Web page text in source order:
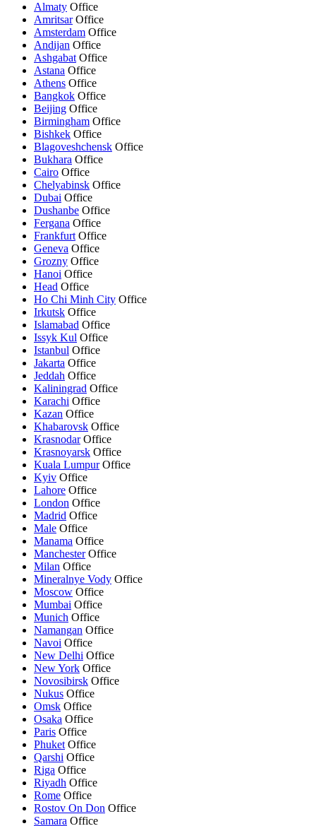
Almaty Office
Amritsar Office
Amsterdam Office
Andijan Office
Ashgabat Office
Astana Office
Athens Office
Bangkok Office
Beijing Office
Birmingham Office
Bishkek Office
Blagoveshchensk Office
Bukhara Office
Cairo Office
Chelyabinsk Office
Dubai Office
Dushanbe Office
Fergana Office
Frankfurt Office
Geneva Office
Grozny Office
Hanoi Office
Head Office
Ho Chi Minh City Office
Irkutsk Office
Islamabad Office
Issyk Kul Office
Istanbul Office
Jakarta Office
Jeddah Office
Kaliningrad Office
Karachi Office
Kazan Office
Khabarovsk Office
Krasnodar Office
Krasnoyarsk Office
Kuala Lumpur Office
Kyiv Office
Lahore Office
London Office
Madrid Office
Male Office
Manama Office
Manchester Office
Milan Office
Mineralnye Vody Office
Moscow Office
Mumbai Office
Munich Office
Namangan Office
Navoi Office
New Delhi Office
New York Office
Novosibirsk Office
Nukus Office
Omsk Office
Osaka Office
Paris Office
Phuket Office
Qarshi Office
Riga Office
Riyadh Office
Rome Office
Rostov On Don Office
Samara Office